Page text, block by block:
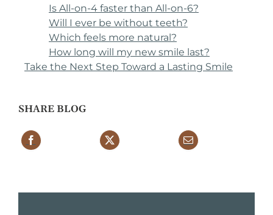
Is All-on-4 faster than All-on-6?
Will I ever be without teeth?
Which feels more natural?
How long will my new smile last?
Take the Next Step Toward a Lasting Smile
SHARE BLOG